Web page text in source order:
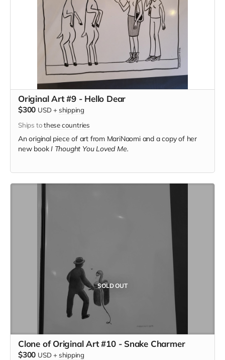
Original Art #9 - Hello Dear
$300 USD + shipping
Ships tothese countries
An original piece of art from MariNaomi and a copy of her
new bookI Thought You Loved Me.
SOLD OUT
Clone of Original Art #10 - Snake Charmer
$300 USD + shipping